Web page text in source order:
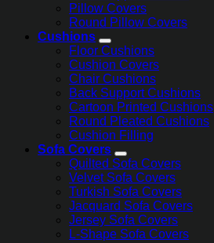
Pillow Covers
Round Pillow Covers
Cushions
Floor Cushions
Cushion Covers
Chair Cushions
Back Support Cushions
Cartoon Printed Cushions
Round Pleated Cushions
Cushion Filling
Sofa Covers
Quilted Sofa Covers
Velvet Sofa Covers
Turkish Sofa Covers
Jacquard Sofa Covers
Jersey Sofa Covers
L-Shape Sofa Covers